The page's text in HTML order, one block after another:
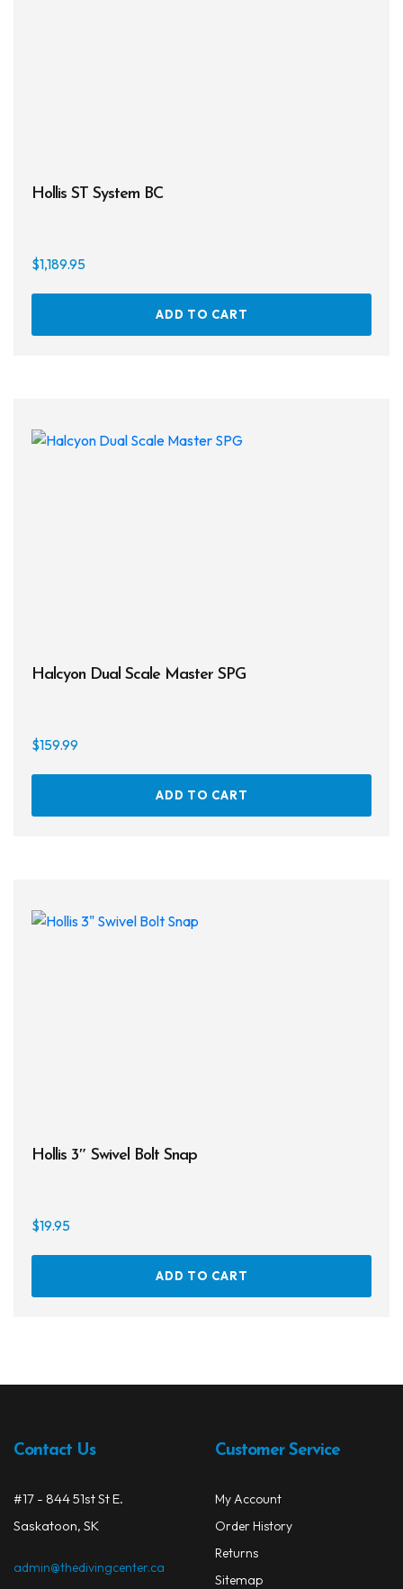
Hollis ST System BC
$1,189.95
ADD TO CART
Halcyon Dual Scale Master SPG
$159.99
ADD TO CART
Hollis 3″ Swivel Bolt Snap
$19.95
ADD TO CART
Contact Us
#17 - 844 51st St E.
Saskatoon, SK
admin@thedivingcenter.ca
Customer Service
My Account
Order History
Returns
Sitemap